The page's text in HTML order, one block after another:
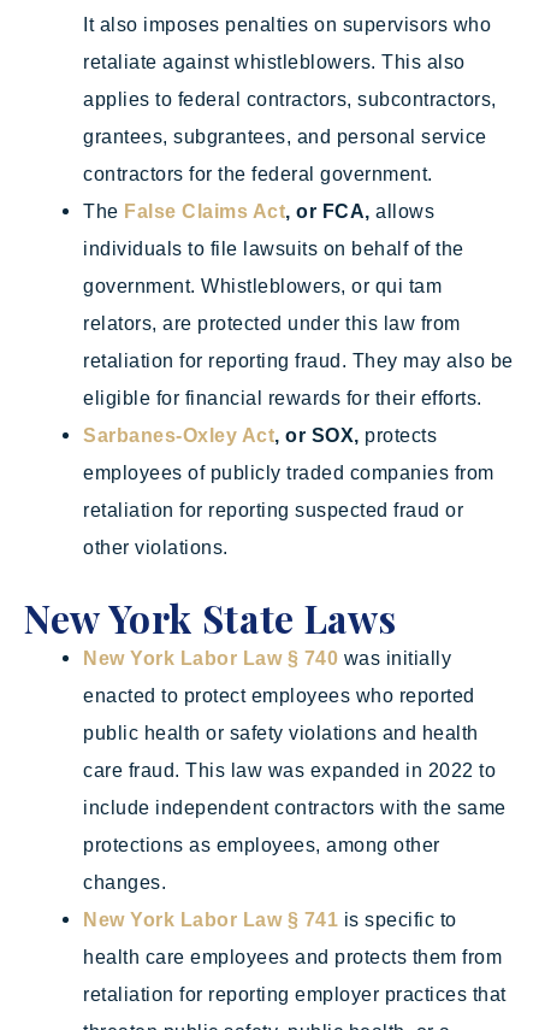
It also imposes penalties on supervisors who
retaliate against whistleblowers. This also
applies to federal contractors, subcontractors,
grantees, subgrantees, and personal service
contractors for the federal government.
The False Claims Act, or FCA, allows
individuals to file lawsuits on behalf of the
government. Whistleblowers, or qui tam
relators, are protected under this law from
retaliation for reporting fraud. They may also be
eligible for financial rewards for their efforts.
Sarbanes-Oxley Act, or SOX, protects
employees of publicly traded companies from
retaliation for reporting suspected fraud or
other violations.
New York State Laws
New York Labor Law § 740 was initially
enacted to protect employees who reported
public health or safety violations and health
care fraud. This law was expanded in 2022 to
include independent contractors with the same
protections as employees, among other
changes.
New York Labor Law § 741 is specific to
health care employees and protects them from
retaliation for reporting employer practices that